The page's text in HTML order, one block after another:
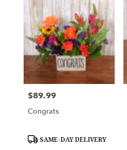
Price:
$89.99
Congrats
Product
SAME-DAY DELIVERY